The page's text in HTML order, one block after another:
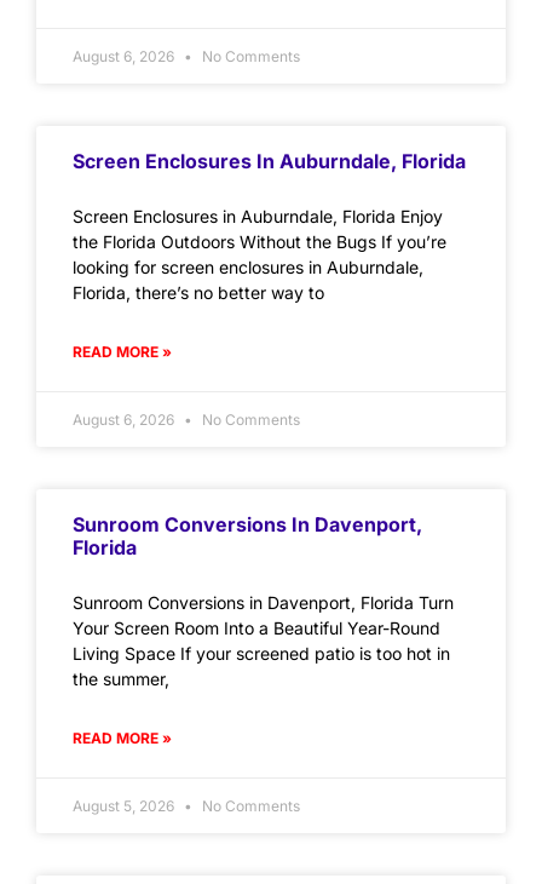
August 6, 2026 No Comments
Screen Enclosures In Auburndale, Florida
Screen Enclosures in Auburndale, Florida Enjoy
the Florida Outdoors Without the Bugs If you’re
looking for screen enclosures in Auburndale,
Florida, there’s no better way to
READ MORE »
August 6, 2026 No Comments
Sunroom Conversions In Davenport,
Florida
Sunroom Conversions in Davenport, Florida Turn
Your Screen Room Into a Beautiful Year-Round
Living Space If your screened patio is too hot in
the summer,
READ MORE »
August 5, 2026 No Comments